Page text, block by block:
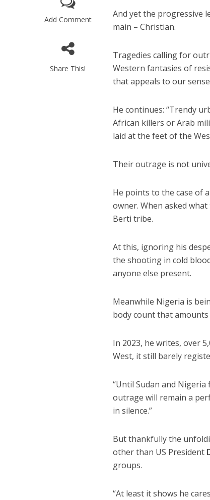
Add Comment
Share This!
And yet the progressive
main – Christian.
Tragedies calling for
Western fantasies of
that appeals to our
He continues: “Trendy
African killers or Arab
laid at the feet of the
Their outrage is not
He points to the case of
owner. When asked
Berti tribe.
At this, ignoring his
the shooting in cold
anyone else present.
Meanwhile Nigeria is
body count that amounts
In 2023, he writes, over
West, it still barely
“Until Sudan and
outrage will remain a
in silence.”
But thankfully the
other than US President
groups.
“At least it shows he